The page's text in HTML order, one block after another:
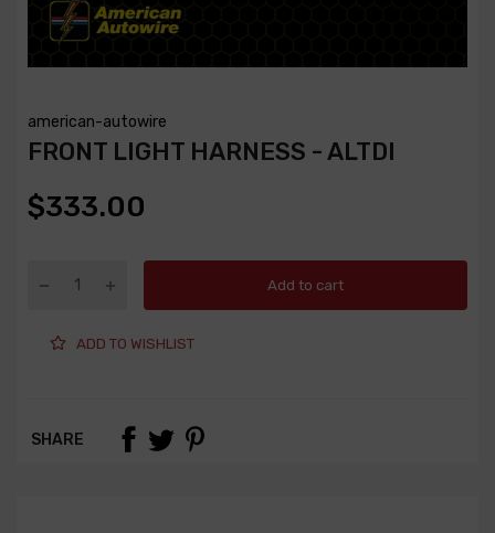
american-autowire
FRONT LIGHT HARNESS - ALTDI
$333.00
Add to cart
ADD TO WISHLIST
SHARE